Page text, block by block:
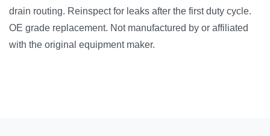
drain routing. Reinspect for leaks after the first duty cycle.
OE grade replacement. Not manufactured by or affiliated
with the original equipment maker.